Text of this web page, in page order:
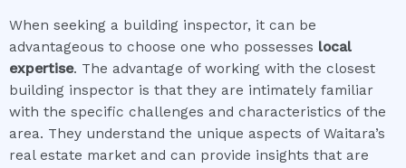
When seeking a building inspector, it can be
advantageous to choose one who possesses local
expertise. The advantage of working with the closest
building inspector is that they are intimately familiar
with the specific challenges and characteristics of the
area. They understand the unique aspects of Waitara’s
real estate market and can provide insights that are